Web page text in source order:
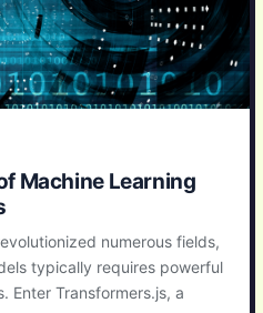
Machine Learning
numerous fields,
typically requires powerful
Enter Transformers.js, a